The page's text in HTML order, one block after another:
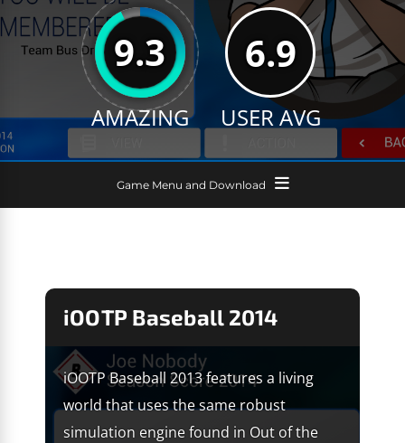
9.3
AMAZING
6.9
USER AVG
Game Menu and Download
iOOTP Baseball 2014
iOOTP Baseball 2013 features a living
world that uses the same robust
simulation engine found in Out of the